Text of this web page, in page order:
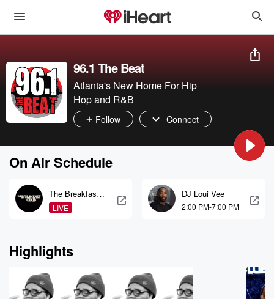
96.1 The Beat
Atlanta's New Home For Hip
Hop and R&B
Follow Connect
On Air Schedule
The Breakfast
Club
LIVE
DJ Loui Vee
2:00 PM-7:00 PM
Highlights